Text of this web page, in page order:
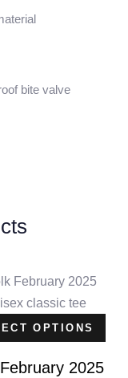
bite valve
OPTIONS
2025